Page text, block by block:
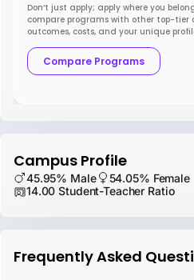
Don’t just apply; apply where you
compare programs with other top-tier
outcomes, costs, and your unique
Compare Programs
Campus Profile
45.95% Male
54.05% Female
14.00 Student-Teacher Ratio
Frequently Asked